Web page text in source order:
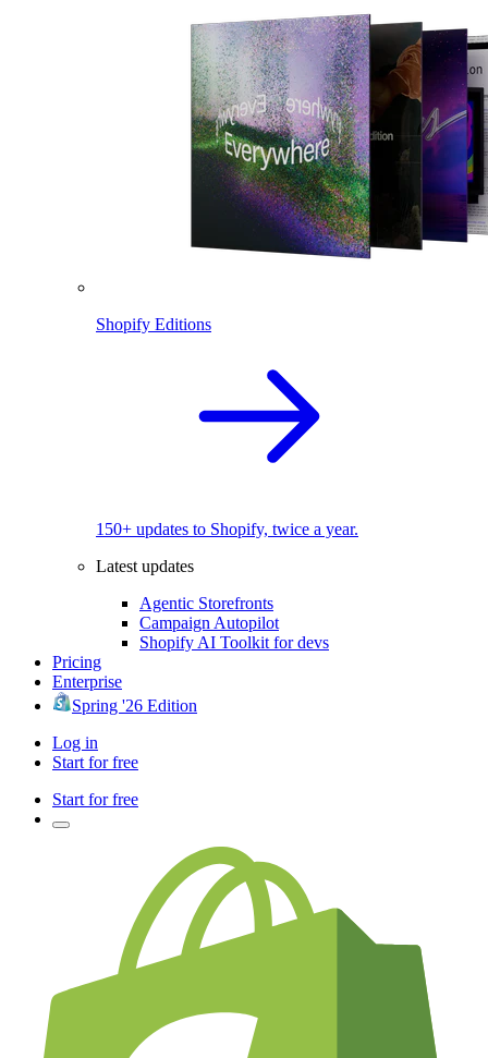
Shopify Editions
150+ updates to Shopify, twice a year.
Latest updates
Agentic Storefronts
Campaign Autopilot
Shopify AI Toolkit for devs
Pricing
Enterprise
Spring '26 Edition
Log in
Start for free
Start for free